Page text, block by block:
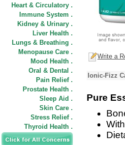
Heart & Circulatory .
Immune System .
Kidney & Urinary .
Liver Health .
Lungs & Breathing .
Menopause Care .
Mood Health .
Oral & Dental .
Pain Relief .
Prostate Health .
Sleep Aid .
Skin Care .
Stress Relief .
Thyroid Health .
Write a
Ionic-Fizz
Pure